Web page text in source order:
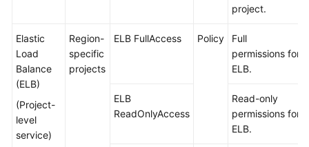
project.
Elastic
Load
Balance
(ELB)
(Project-
level
service)
Region-
specific
projects
ELB FullAccess Policy
Full
permissions for
ELB.
ELB
ReadOnlyAccess
Read-only
permissions for
ELB.